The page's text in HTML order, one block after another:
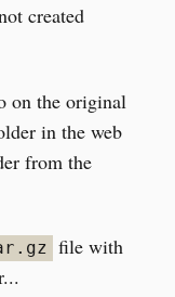
created
on the original
in the web
from the
file with